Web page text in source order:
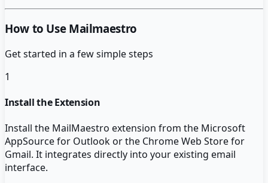
How to Use Mailmaestro
Get started in a few simple steps
1
Install the Extension
Install the MailMaestro extension from the Microsoft
AppSource for Outlook or the Chrome Web Store for
Gmail. It integrates directly into your existing email
interface.